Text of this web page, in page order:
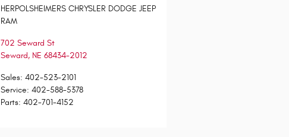
HERPOLSHEIMERS CHRYSLER DODGE JEEP
RAM
702 Seward St
Seward, NE 68434-2012
Sales: 402-523-2101
Service: 402-588-5378
Parts: 402-701-4152